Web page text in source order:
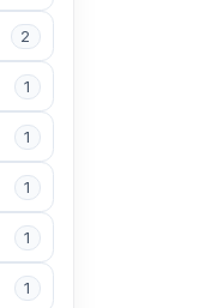
2
1
1
1
1
1